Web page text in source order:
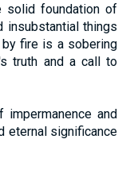
solid foundation of
insubstantial things
fire is a sobering
truth and a call to
and
eternal significance